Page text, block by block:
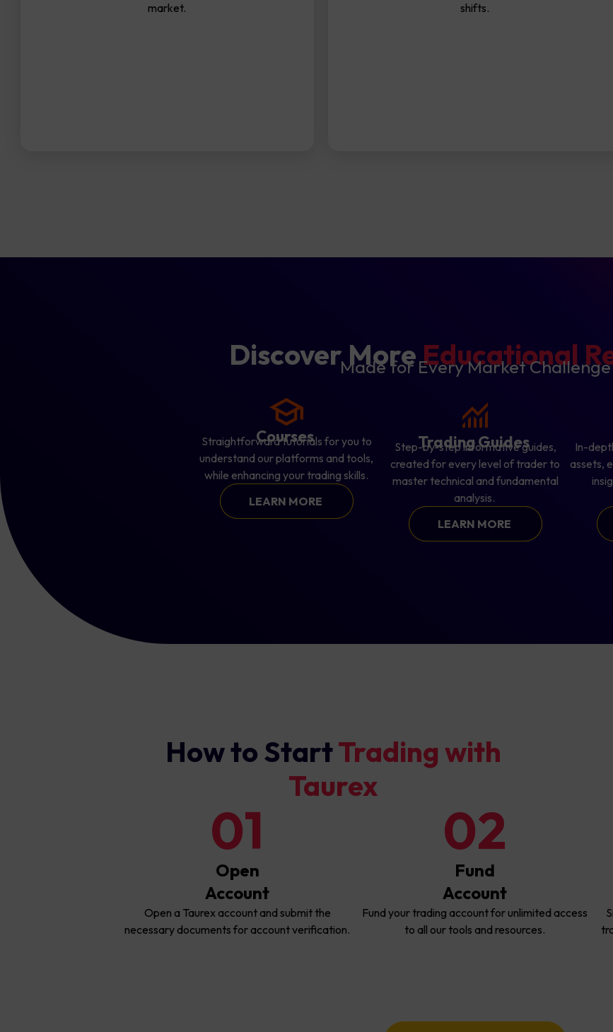
market.
shifts.
Discover MoreEducational
Made for Every Market Challenge
Courses
Straightforward tutorials for you to
understand our platforms and tools,
while enhancing your trading skills.
LEARN MORE
Trading Guides
Step-by-step informative guides,
created for every level of trader to
master technical and fundamental
analysis.
LEARN MORE
In-
assets,
How to StartTrading with
Taurex
01
Open
Account
Open a Taurex account and submit the
necessary documents for account verification.
02
Fund
Account
Fund your trading account for unlimited access
to all our tools and resources.